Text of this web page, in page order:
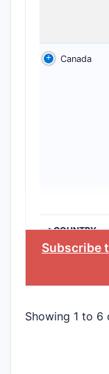
Canada
>COUNTRY
Subscribe
Showing 1 to 6